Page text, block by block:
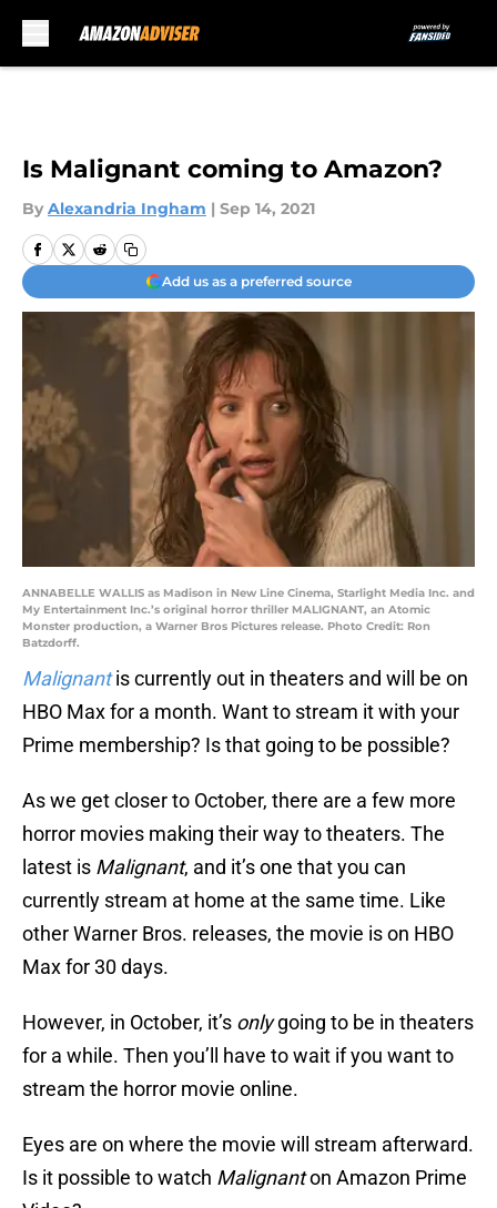
Is Malignant coming to Amazon?
By Alexandria Ingham | Sep 14, 2021
Add us as a preferred source
ANNABELLE WALLIS as Madison in New Line Cinema, Starlight Media Inc. and
My Entertainment Inc.’s original horror thriller MALIGNANT, an Atomic
Monster production, a Warner Bros Pictures release. Photo Credit: Ron
Batzdorff.
Malignantis currently out in theaters and will be on
HBO Max for a month. Want to stream it with your
Prime membership? Is that going to be possible?
As we get closer to October, there are a few more
horror movies making their way to theaters. The
latest is Malignant, and it’s one that you can
currently stream at home at the same time. Like
other Warner Bros. releases, the movie is on HBO
Max for 30 days.
However, in October, it’s onlygoing to be in theaters
for a while. Then you’ll have to wait if you want to
stream the horror movie online.
Eyes are on where the movie will stream afterward.
Is it possible to watch Malignanton Amazon Prime